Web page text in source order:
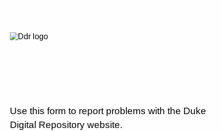
Use this form to report problems with the Duke
Digital Repository website.